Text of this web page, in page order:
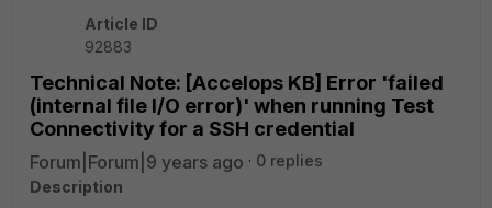
Article ID
92883
Technical Note: [Accelops KB] Error 'failed
(internal file I/O error)' when running Test
Connectivity for a SSH credential
Forum|Forum|9 years ago
0 replies
Description